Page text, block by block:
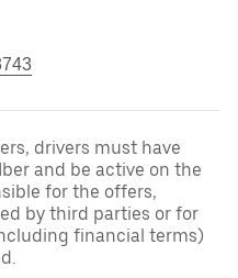
drivers must have
and be active on the
for the offers,
by third parties or for
financial terms)